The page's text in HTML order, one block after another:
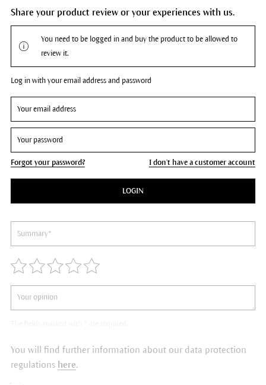
Share your product review or your experiences with us.
You need to be logged in and buy the product to be allowed to
review it.
Log in with your email address and password
Forgot your password? I don't have a customer account
LOGIN
You will find further information about our data protection
regulations here.